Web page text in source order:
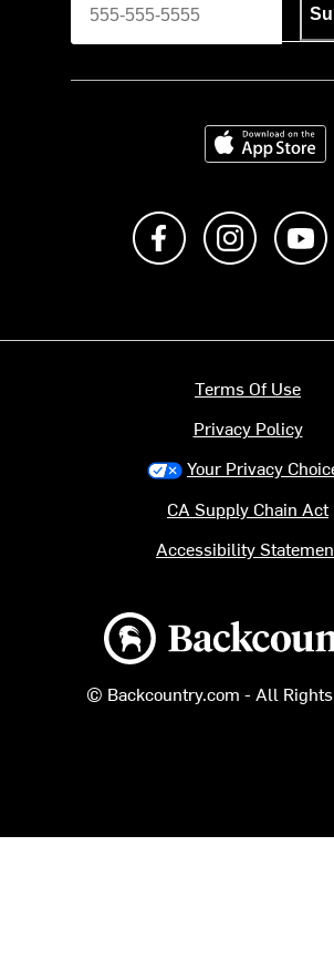
Download on the
Like us on Facebook
Follow
Backcountry logo
© Backcountry.com - All Rights
Terms Of Use
Privacy Policy
Your Privacy
CA Supply Chain Act
Accessibility